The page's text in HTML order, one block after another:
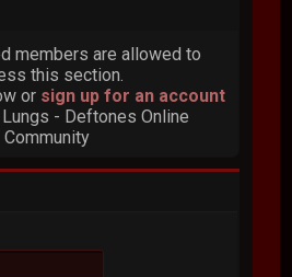
members are allowed to
this section.
or sign up for an account
- Deftones Online
Community